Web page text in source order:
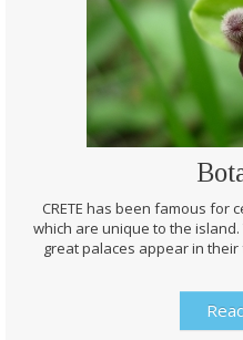
CRETE has been famous
which are unique to the
great palaces appear in